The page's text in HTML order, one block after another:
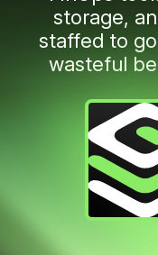
storage,
staffed to
wasteful